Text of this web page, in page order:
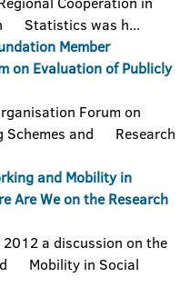
Statistics was h...
Member
Evaluation of Publicly
Forum on
Schemes and Research
and Mobility in
Are We on the Research
a discussion on the
Mobility in Social